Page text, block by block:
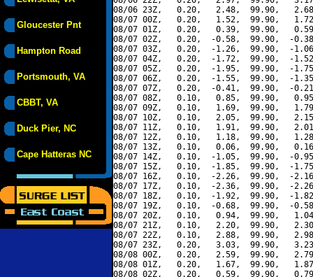
Gloucester Pnt
Hampton Road
Portsmouth, VA
CBBT, VA
Duck Pier, NC
Cape Hatteras NC
08/06 23Z,   0.20,   2.48,  99.90,
08/07 00Z,   0.20,   1.52,  99.90,
08/07 01Z,   0.20,   0.39,  99.90,
08/07 02Z,   0.20,  -0.58,  99.90,  -
08/07 03Z,   0.20,  -1.26,  99.90,  -
08/07 04Z,   0.20,  -1.72,  99.90,  -
08/07 05Z,   0.20,  -1.95,  99.90,  -
08/07 06Z,   0.20,  -1.55,  99.90,  -
08/07 07Z,   0.20,  -0.41,  99.90,  -
08/07 08Z,   0.10,   0.85,  99.90,
08/07 09Z,   0.10,   1.69,  99.90,
08/07 10Z,   0.10,   2.05,  99.90,
08/07 11Z,   0.10,   1.91,  99.90,
08/07 12Z,   0.10,   1.18,  99.90,
08/07 13Z,   0.10,   0.06,  99.90,
08/07 14Z,   0.10,  -1.05,  99.90,  -
08/07 15Z,   0.10,  -1.85,  99.90,  -
08/07 16Z,   0.10,  -2.26,  99.90,  -
08/07 17Z,   0.10,  -2.36,  99.90,  -
08/07 18Z,   0.10,  -1.92,  99.90,  -
08/07 19Z,   0.10,  -0.68,  99.90,  -
08/07 20Z,   0.10,   0.94,  99.90,
08/07 21Z,   0.10,   2.20,  99.90,
08/07 22Z,   0.10,   2.88,  99.90,
08/07 23Z,   0.20,   3.03,  99.90,
08/08 00Z,   0.20,   2.59,  99.90,
08/08 01Z,   0.20,   1.67,  99.90,
08/08 02Z,   0.20,   0.59,  99.90,